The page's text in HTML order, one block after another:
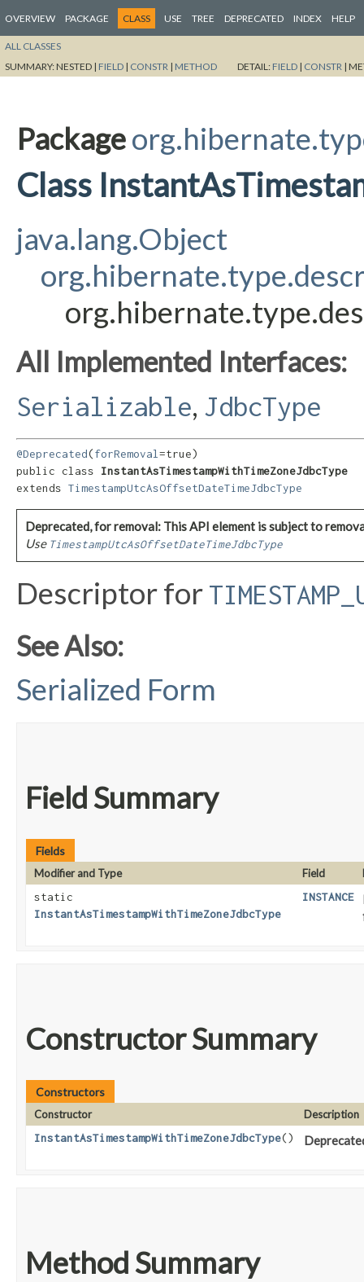
OVERVIEW PACKAGE CLASS USE TREE DEPRECATED INDEX HELP
ALL CLASSES
SUMMARY:NESTED | FIELD | CONSTR | METHOD DETAIL: FIELD | CONSTR |
Package
Class
java.lang.Object
All Implemented Interfaces:
Serializable, JdbcType
@Deprecated(forRemoval =true)
public class InstantAsTimestampWithTimeZoneJdbcType
extends TimestampUtcAsOffsetDateTimeJdbcType
Deprecated, for removal: This API element is subject to
Use TimestampUtcAsOffsetDateTimeJdbcType
Descriptor for
See Also:
Serialized Form
Field Summary
Fields
Modifier and Type Field
static
InstantAsTimestampWithTimeZoneJdbcType
INSTANCE
Constructor Summary
Constructors
Constructor
Description
InstantAsTimestampWithTimeZoneJdbcType()
Method Summary